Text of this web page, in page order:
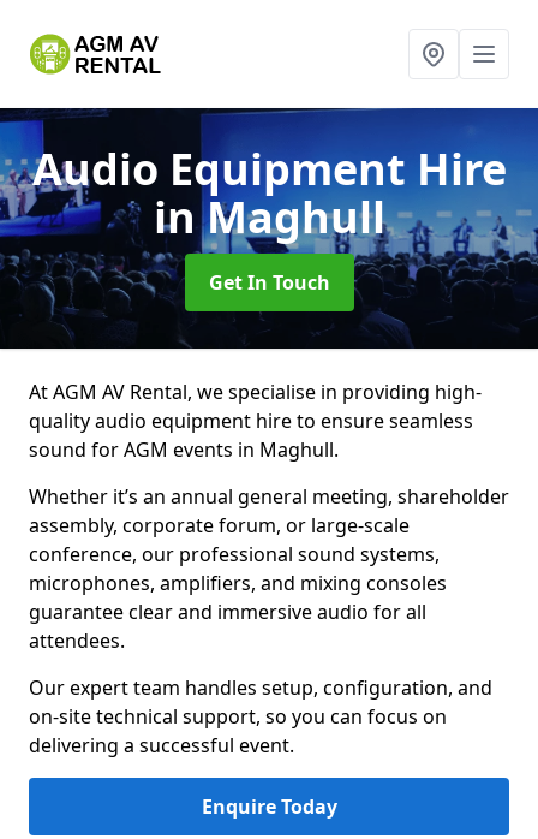
Audio Equipment Hire
in Maghull
Get In Touch
At AGM AV Rental, we specialise in providing high-
quality audio equipment hire to ensure seamless
sound for AGM events in Maghull.
Whether it’s an annual general meeting, shareholder
assembly, corporate forum, or large-scale
conference, our professional sound systems,
microphones, amplifiers, and mixing consoles
guarantee clear and immersive audio for all
attendees.
Our expert team handles setup, configuration, and
on-site technical support, so you can focus on
delivering a successful event.
Enquire Today